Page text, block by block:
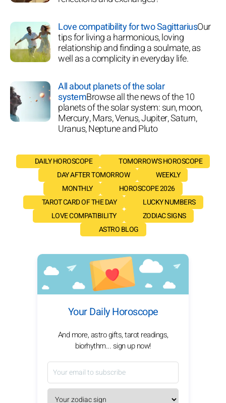
Love compatibility for two SagittariusOur
tips for living a harmonious, loving
relationship and finding a soulmate, as
well as a complicity in everyday life.
All about planets of the solar
systemBrowse all the news of the 10
planets of the solar system: sun, moon,
Mercury, Mars, Venus, Jupiter, Saturn,
Uranus, Neptune and Pluto
DAILY HOROSCOPE
TOMORROW'S HOROSCOPE
DAY AFTER TOMORROW
WEEKLY
MONTHLY
HOROSCOPE 2026
TAROT CARD OF THE DAY
LUCKY NUMBERS
LOVE COMPATIBILITY
ZODIAC SIGNS
ASTRO BLOG
Your Daily Horoscope
And more, astro gifts, tarot readings,
biorhythm... sign up now!